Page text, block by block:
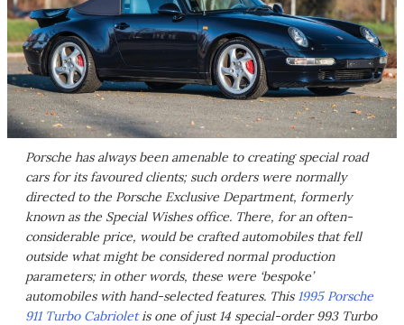
Porsche has always been amenable to creating special road
cars for its favoured clients; such orders were normally
directed to the Porsche Exclusive Department, formerly
known as the Special Wishes office. There, for an often-
considerable price, would be crafted automobiles that fell
outside what might be considered normal production
parameters; in other words, these were ‘bespoke’
automobiles with hand-selected features. This 1995 Porsche
911 Turbo Cabrioletis one of just 14 special-order 993 Turbo